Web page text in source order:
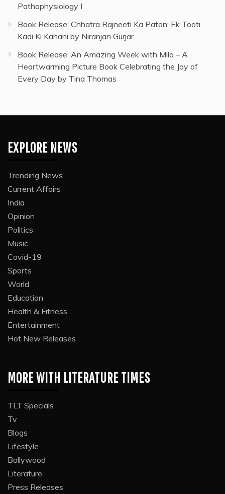
Pathophysiology I
Book Release: Chhatra Rajneeti Ka Patan: Ek Tooti
Kadi Ki Kahani by Niranjan Gurjar
Book Release: An Amazing Week with Milo – A
Heartwarming Picture Book Celebrating the Joy of
Every Day by Tina Thomas
EXPLORE NEWS
Trending News
Current Affairs
India
Opinion
Politics
Music
Covid-19
Sports
World
Education
Health & Fitness
Entertainment
Hot New Releases
MORE WITH LITERATURE TIMES
TLT Specials
Tv
Blogs
Lifestyle
Bollywood
Literature
Press Releases